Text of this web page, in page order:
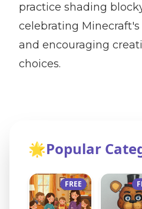
practice shading
celebrating
and encouraging
choices.
🌟Popular
FREE